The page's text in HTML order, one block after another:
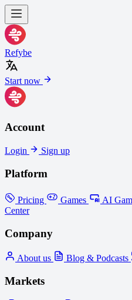
Refybe
Start now
Account
Login Sign up
Platform
Pricing Games AI
Center
Company
About us Blog & Podcasts
Markets